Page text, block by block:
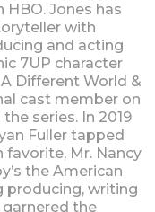
HBO. Jones has
with
and acting
7UP character
Different World &
cast member on
series. In 2019
Fuller tapped
Mr. Nancy
the American
producing, writing
garnered the